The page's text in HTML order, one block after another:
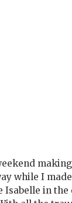
while I
in the